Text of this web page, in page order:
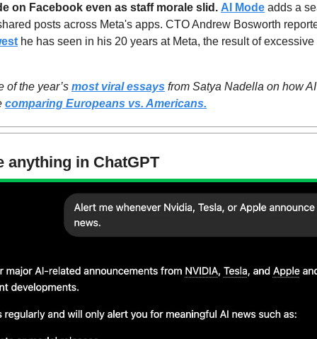
on Facebook even as staff morale slid. AI Mode adds a
he has seen in his 20 years at Meta, the result of
of the year’s most viral essays from Satya Nadella on how
comparing Europeans vs. Americans.
anything in ChatGPT